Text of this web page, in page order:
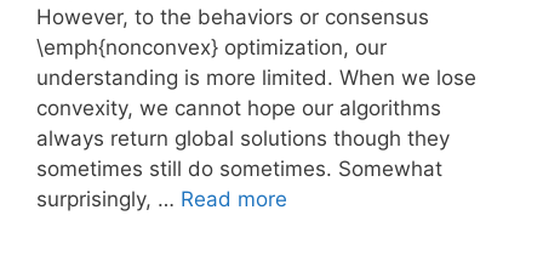
However, to the behaviors or consensus
\emph{nonconvex} optimization, our
understanding is more limited. When we lose
convexity, we cannot hope our algorithms
always return global solutions though they
sometimes still do sometimes. Somewhat
surprisingly, … Read more